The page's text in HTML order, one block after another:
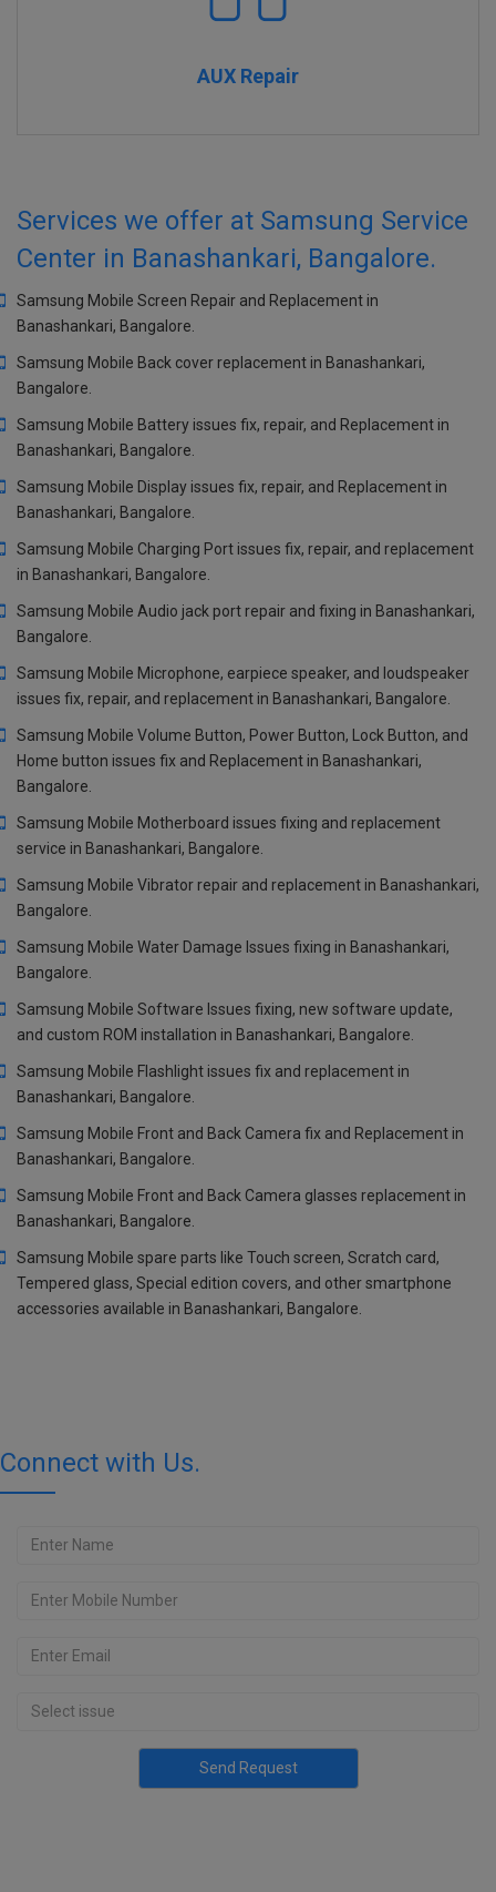
AUX Repair
Services we offer at Samsung Service
Center in Banashankari, Bangalore.
Samsung Mobile Screen Repair and Replacement in
Banashankari, Bangalore.
Samsung Mobile Back cover replacement in Banashankari,
Bangalore.
Samsung Mobile Battery issues fix, repair, and Replacement in
Banashankari, Bangalore.
Samsung Mobile Display issues fix, repair, and Replacement in
Banashankari, Bangalore.
Samsung Mobile Charging Port issues fix, repair, and replacement
in Banashankari, Bangalore.
Samsung Mobile Audio jack port repair and fixing in Banashankari,
Bangalore.
Samsung Mobile Microphone, earpiece speaker, and loudspeaker
issues fix, repair, and replacement in Banashankari, Bangalore.
Samsung Mobile Volume Button, Power Button, Lock Button, and
Home button issues fix and Replacement in Banashankari,
Bangalore.
Samsung Mobile Motherboard issues fixing and replacement
service in Banashankari, Bangalore.
Samsung Mobile Vibrator repair and replacement in Banashankari,
Bangalore.
Samsung Mobile Water Damage Issues fixing in Banashankari,
Bangalore.
Samsung Mobile Software Issues fixing, new software update,
and custom ROM installation in Banashankari, Bangalore.
Samsung Mobile Flashlight issues fix and replacement in
Banashankari, Bangalore.
Samsung Mobile Front and Back Camera fix and Replacement in
Banashankari, Bangalore.
Samsung Mobile Front and Back Camera glasses replacement in
Banashankari, Bangalore.
Samsung Mobile spare parts like Touch screen, Scratch card,
Tempered glass, Special edition covers, and other smartphone
accessories available in Banashankari, Bangalore.
Connect with Us.